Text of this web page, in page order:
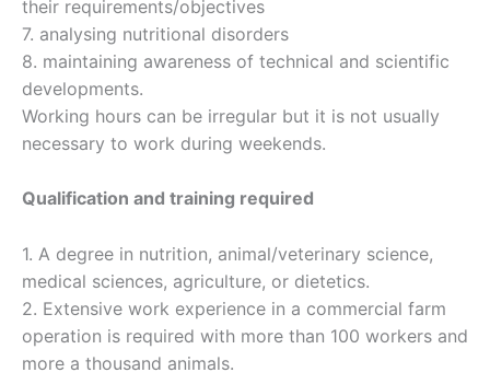
their requirements/objectives
7. analysing nutritional disorders
8. maintaining awareness of technical and scientific
developments.
Working hours can be irregular but it is not usually
necessary to work during weekends.
Qualification and training required
1. A degree in nutrition, animal/veterinary science,
medical sciences, agriculture, or dietetics.
2. Extensive work experience in a commercial farm
operation is required with more than 100 workers and
more a thousand animals.